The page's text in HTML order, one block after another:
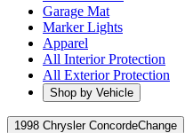
Garage Mat
Marker Lights
Apparel
All Interior Protection
All Exterior Protection
Shop by Vehicle
1998 Chrysler ConcordeChange